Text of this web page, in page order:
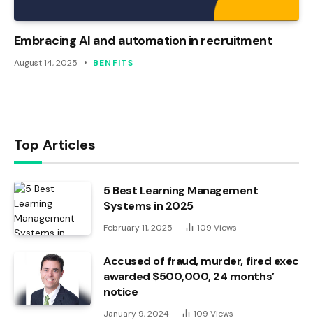
Embracing AI and automation in recruitment
August 14, 2025 BENFITS
Top Articles
5 Best Learning Management
Systems in 2025
February 11, 2025 109 Views
Accused of fraud, murder, fired exec
awarded $500,000, 24 months’
notice
January 9, 2024 109 Views